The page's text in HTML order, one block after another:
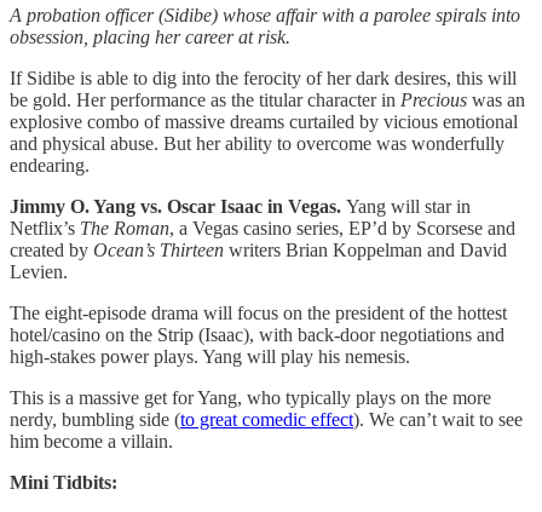
A probation officer (Sidibe) whose affair with a parolee spirals into
obsession, placing her career at risk.
If Sidibe is able to dig into the ferocity of her dark desires, this will
be gold. Her performance as the titular character in Precious was an
explosive combo of massive dreams curtailed by vicious emotional
and physical abuse. But her ability to overcome was wonderfully
endearing.
Jimmy O. Yang vs. Oscar Isaac in Vegas. Yang will star in
Netflix’s The Roman, a Vegas casino series, EP’d by Scorsese and
created by Ocean’s Thirteen writers Brian Koppelman and David
Levien.
The eight-episode drama will focus on the president of the hottest
hotel/casino on the Strip (Isaac), with back-door negotiations and
high-stakes power plays. Yang will play his nemesis.
This is a massive get for Yang, who typically plays on the more
nerdy, bumbling side (to great comedic effect). We can’t wait to see
him become a villain.
Mini Tidbits: